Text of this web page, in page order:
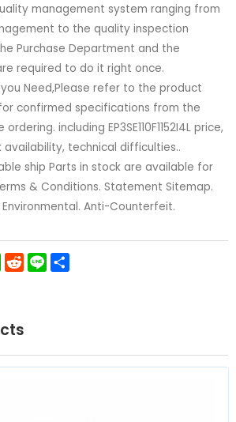
management system ranging from
to the quality inspection
Purchase Department and the
required to do it right once.
you Need,Please refer to the product
confirmed specifications from the
including EP3SE110F1152I4L price,
technical difficulties..
ship Parts in stock are available for
& Conditions. Statement Sitemap.
Environmental. Anti-Counterfeit.
WhatsApp
Reddit
Line